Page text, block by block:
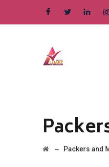
→ Packers and